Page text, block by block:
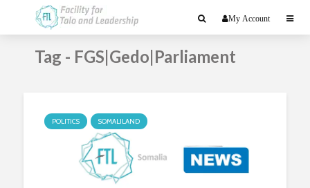
My Account
Tag - FGS|Gedo|Parliament
POLITICS SOMALILAND